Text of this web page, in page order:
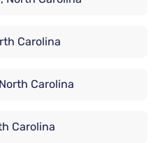
Carolina
Carolina
Carolina